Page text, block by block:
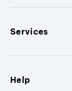
Services
Help